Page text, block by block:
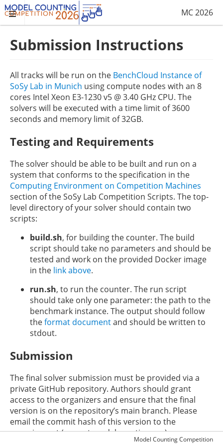
MC 2026
Submission Instructions
All tracks will be run on the BenchCloud Instance of
SoSy Lab in Munich using compute nodes with an 8
cores Intel Xeon E3-1230 v5 @ 3.40 GHz CPU. The
solvers will be executed with a time limit of 3600
seconds and memory limit of 32GB.
Testing and Requirements
The solver should be able to be built and run on a
system that conforms to the specification in the
Computing Environment on Competition Machines
section of the SoSy Lab Competition Scripts. The top-
level directory of your solver should contain two
scripts:
build.sh, for building the counter. The build
script should take no parameters and should be
tested and work on the provided Docker image
in the link above.
run.sh, to run the counter. The run script
should take only one parameter: the path to the
benchmark instance. The output should follow
theformat documentand should be written to
stdout.
Submission
The final solver submission must be provided via a
private GitHub repository. Authors should grant
access to the organizers and ensure that the final
version is on the repository’s main branch. Please
email the commit hash of this version to the
organizers at (mcw at modelcounting.org).
Model Counting Competition